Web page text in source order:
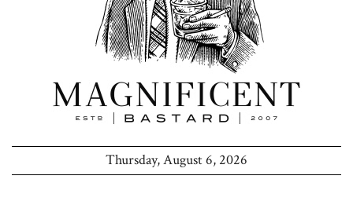
Thursday, August 6, 2026